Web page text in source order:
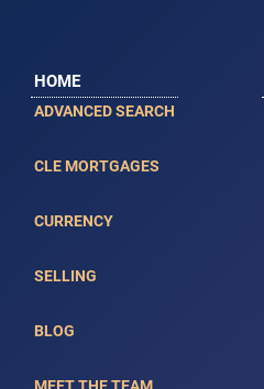
HOME
ADVANCED SEARCH
CLE MORTGAGES
CURRENCY
SELLING
BLOG